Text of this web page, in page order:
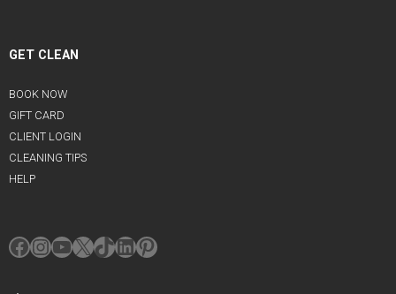
GET CLEAN
BOOK NOW
GIFT CARD
CLIENT LOGIN
CLEANING TIPS
HELP
Facebook
Instagram
YouTube
X TikTok
LinkedIn
Pinterest